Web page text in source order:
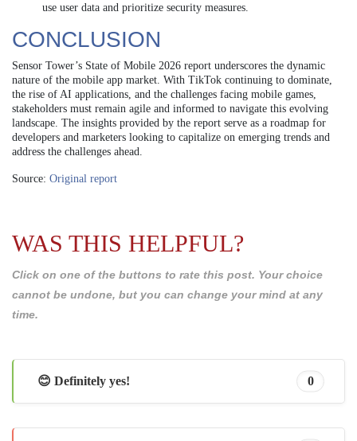
use user data and prioritize security measures.
CONCLUSION
Sensor Tower’s State of Mobile 2026 report underscores the dynamic
nature of the mobile app market. With TikTok continuing to dominate,
the rise of AI applications, and the challenges facing mobile games,
stakeholders must remain agile and informed to navigate this evolving
landscape. The insights provided by the report serve as a roadmap for
developers and marketers looking to capitalize on emerging trends and
address the challenges ahead.
Source: Original report
WAS THIS HELPFUL?
Click on one of the buttons to rate this post. Your choice
cannot be undone, but you can change your mind at any
time.
😊 Definitely yes! 0